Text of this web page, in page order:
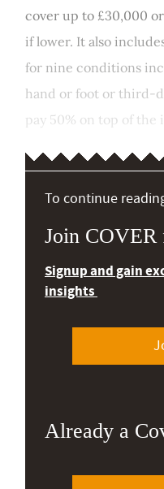
cover up to £30,000
if lower. It also
for nine conditions
hand or foot or third-
pay 50% on top of the
To continue
Join COVER
Signup and gain
insights
Already a